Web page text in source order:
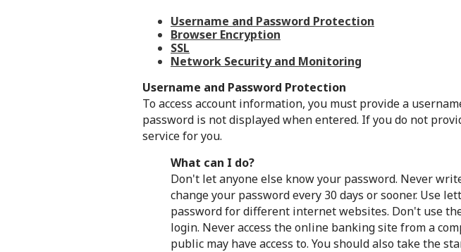
Username and Password Protection
Browser Encryption
SSL
Network Security and Monitoring
Username and Password Protection
To access account information, you must provide a
password is not displayed when entered. If you do not
service for you.
What can I do?
Don't let anyone else know your password. Never
change your password every 30 days or sooner. Use
password for different internet websites. Don't use
login. Never access the online banking site from a
public may have access to. You should also take the